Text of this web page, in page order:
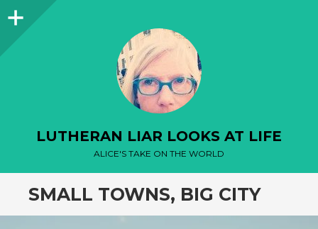
Sidebar
LUTHERAN LIAR LOOKS AT LIFE
ALICE'S TAKE ON THE WORLD
SMALL TOWNS, BIG CITY